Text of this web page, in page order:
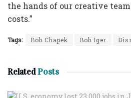
the hands of our creative
costs.”
Tags: Bob Chapek Bob Iger
RelatedPosts